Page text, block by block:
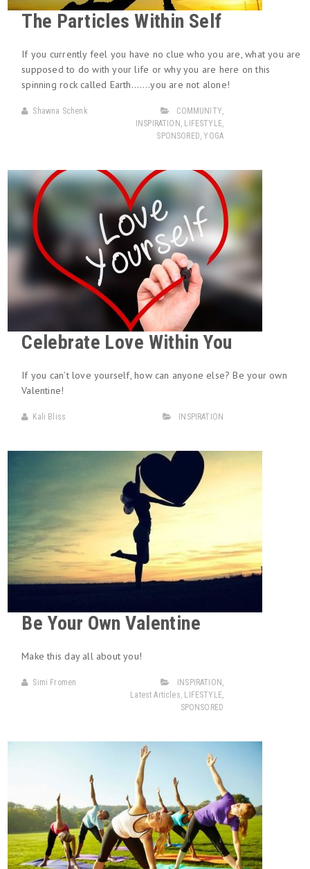
The Particles Within Self
If you currently feel you have no clue who you are, what you are
supposed to do with your life or why you are here on this
spinning rock called Earth…….you are not alone!
Shawna Schenk COMMUNITY,
INSPIRATION , LIFESTYLE,
SPONSORED,YOGA
Celebrate Love Within You
If you can’t love yourself, how can anyone else? Be your own
Valentine!
Kali Bliss INSPIRATION
Be Your Own Valentine
Make this day all about you!
Simi Fromen INSPIRATION ,
Latest Articles, LIFESTYLE,
SPONSORED